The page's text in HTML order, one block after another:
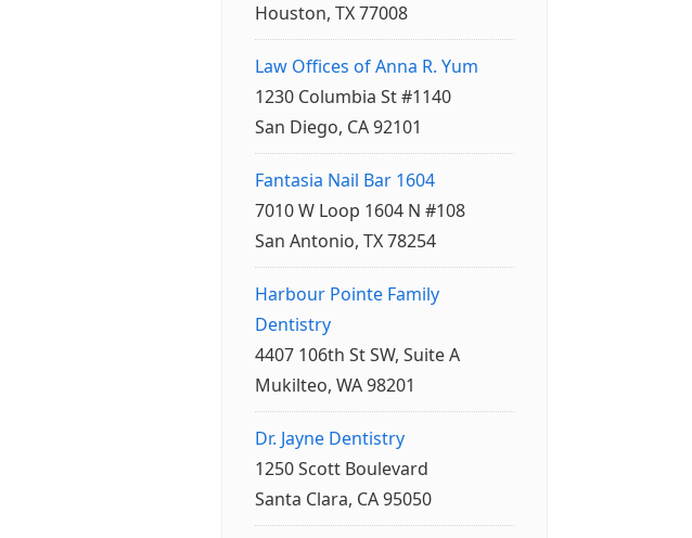
Houston, TX 77008
Law Offices of Anna R. Yum
1230 Columbia St #1140
San Diego, CA 92101
Fantasia Nail Bar 1604
7010 W Loop 1604 N #108
San Antonio, TX 78254
Harbour Pointe Family
Dentistry
4407 106th St SW, Suite A
Mukilteo, WA 98201
Dr. Jayne Dentistry
1250 Scott Boulevard
Santa Clara, CA 95050